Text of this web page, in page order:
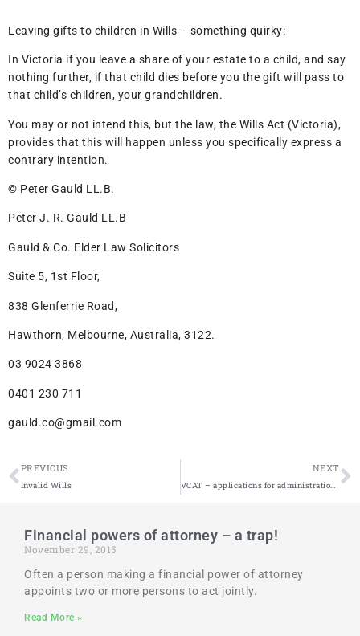
Leaving gifts to children in Wills – something quirky:
In Victoria if you leave a share of your estate to a child, and say
nothing further, if that child dies before you the gift will pass to
that child’s children, your grandchildren.
You may or not intend this, but the law, the Wills Act (Victoria),
provides that this will happen unless you specifically express a
contrary intention.
© Peter Gauld LL.B.
Peter J. R. Gauld LL.B
Gauld & Co. Elder Law Solicitors
Suite 5, 1st Floor,
838 Glenferrie Road,
Hawthorn, Melbourne, Australia, 3122.
03 9024 3868
0401 230 711
gauld.co@gmail.com
PREVIOUS
Invalid Wills
NEXT
Financial powers of attorney – a trap!
November 29, 2015
Often a person making a financial power of attorney
appoints two or more persons to act jointly.
Read More »